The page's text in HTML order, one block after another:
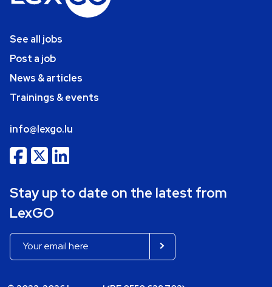
See all jobs
Post a job
News & articles
Trainings & events
info@lexgo.lu
Stay up to date on the latest from
LexGO